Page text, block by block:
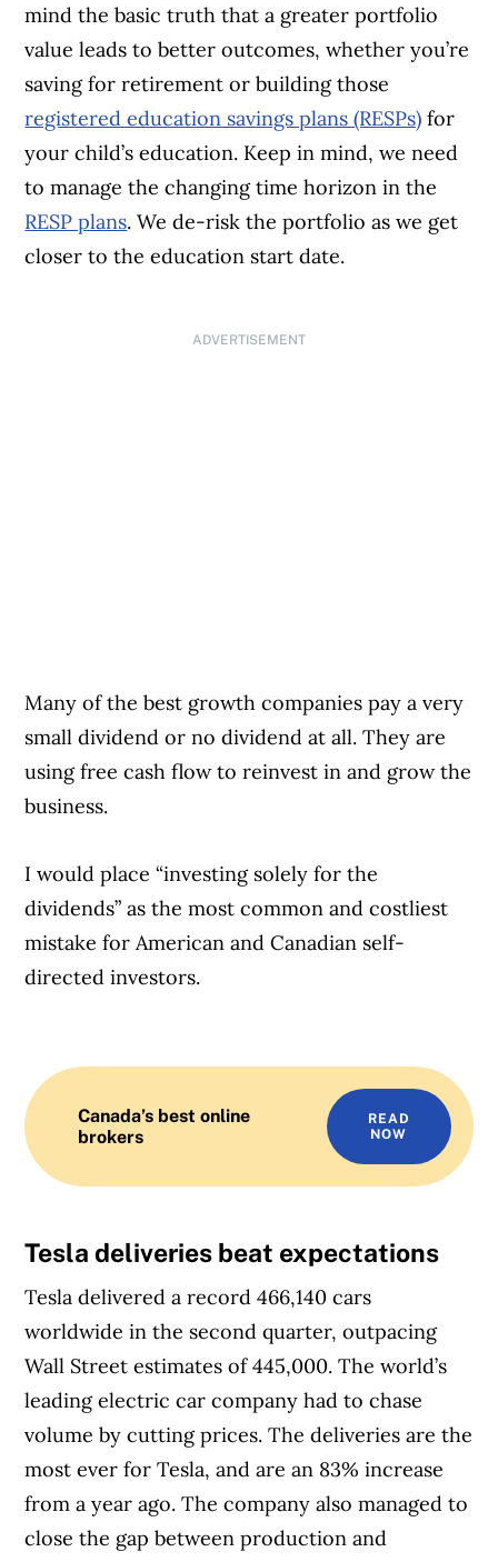
mind the basic truth that a greater portfolio
value leads to better outcomes, whether you’re
saving for retirement or building those
registered education savings plans (RESPs) for
your child’s education. Keep in mind, we need
to manage the changing time horizon in the
RESP plans. We de-risk the portfolio as we get
closer to the education start date.
ADVERTISEMENT
Many of the best growth companies pay a very
small dividend or no dividend at all. They are
using free cash flow to reinvest in and grow the
business.
I would place “investing solely for the
dividends” as the most common and costliest
mistake for American and Canadian self-
directed investors.
Canada’s best online
brokers
READ
NOW
Tesla deliveries beat expectations
Tesla delivered a record 466,140 cars
worldwide in the second quarter, outpacing
Wall Street estimates of 445,000. The world’s
leading electric car company had to chase
volume by cutting prices. The deliveries are the
most ever for Tesla, and are an 83% increase
from a year ago. The company also managed to
close the gap between production and